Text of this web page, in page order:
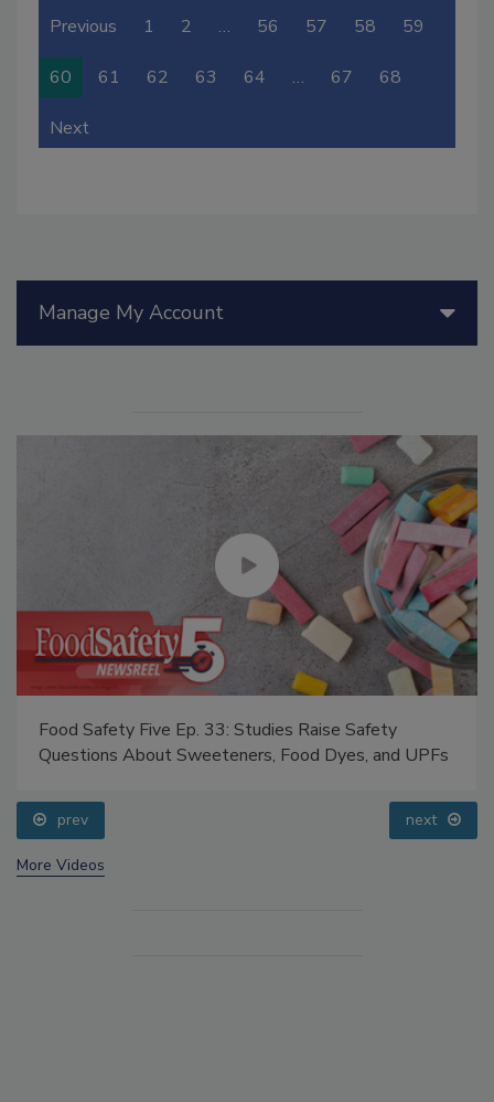
Previous 1 2 … 56 57 58 59
60 61 62 63 64 … 67 68
Next
Manage My Account
Food Safety Five Ep. 33: Studies Raise Safety
Questions About Sweeteners, Food Dyes, and UPFs
prev next
More Videos